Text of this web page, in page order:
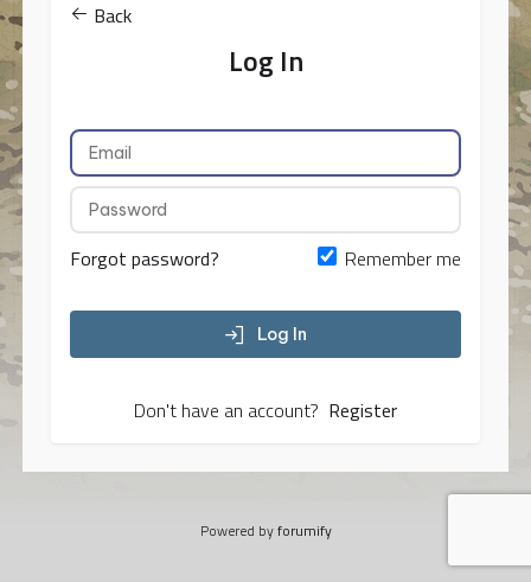
Back
Log In
Forgot password? Remember me
Log In
Don't have an account? Register
Powered byforumify